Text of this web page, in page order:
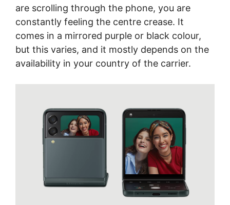
are scrolling through the phone, you are
constantly feeling the centre crease. It
comes in a mirrored purple or black colour,
but this varies, and it mostly depends on the
availability in your country of the carrier.